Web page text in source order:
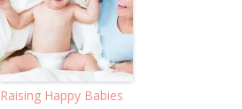
Raising Happy Babies